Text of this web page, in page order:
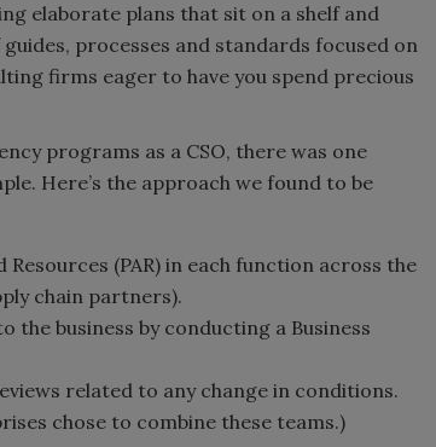
elaborate plans that sit on a shelf and
processes and standards focused on
firms eager to have you spend precious
programs as a CSO, there was one
Here’s the approach we found to be
(PAR) in each function across the
chain partners).
business by conducting a Business
related to any change in conditions.
chose to combine these teams.)